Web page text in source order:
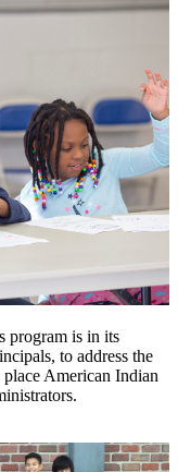
program is in its
to address the
American Indian